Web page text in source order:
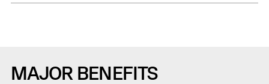
MAJOR BENEFITS